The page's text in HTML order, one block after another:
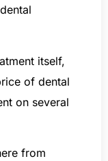
itself,
of dental
on several
from